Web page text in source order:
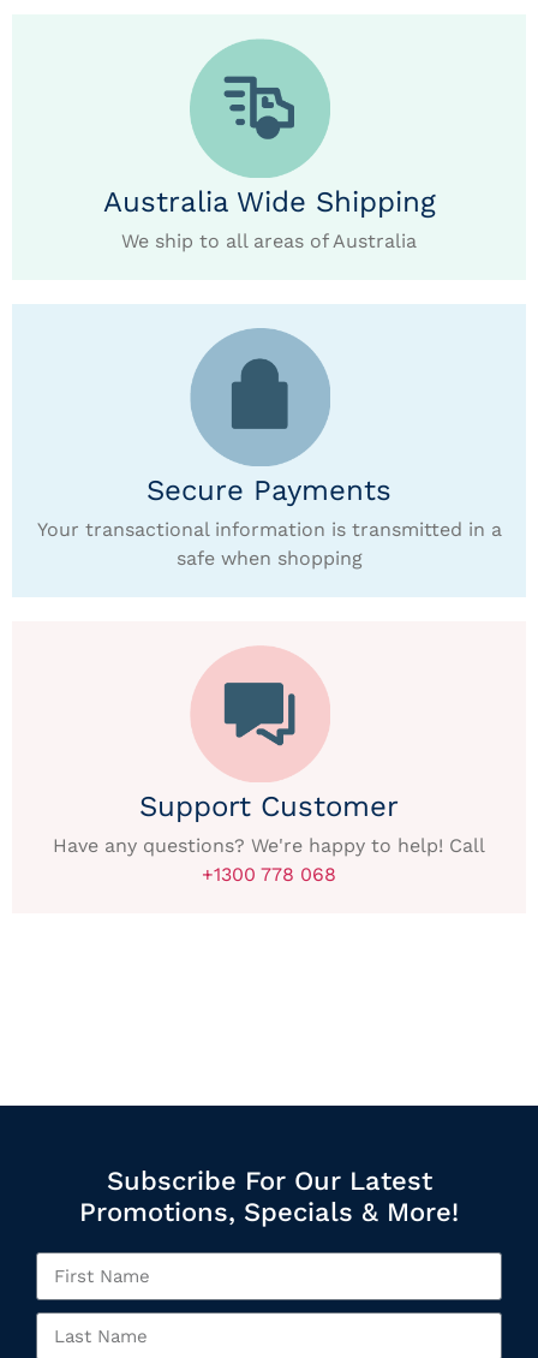
Australia Wide Shipping
We ship to all areas of Australia
Secure Payments
Your transactional information is transmitted in a
safe when shopping
Support Customer
Have any questions? We're happy to help! Call
+1300 778 068
Subscribe For Our Latest
Promotions, Specials & More!